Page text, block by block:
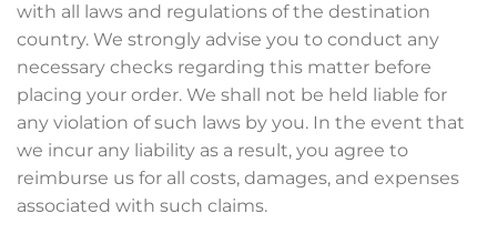
with all laws and regulations of the destination
country. We strongly advise you to conduct any
necessary checks regarding this matter before
placing your order. We shall not be held liable for
any violation of such laws by you. In the event that
we incur any liability as a result, you agree to
reimburse us for all costs, damages, and expenses
associated with such claims.